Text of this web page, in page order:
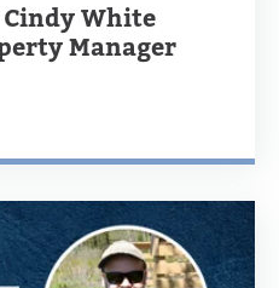
White
Manager